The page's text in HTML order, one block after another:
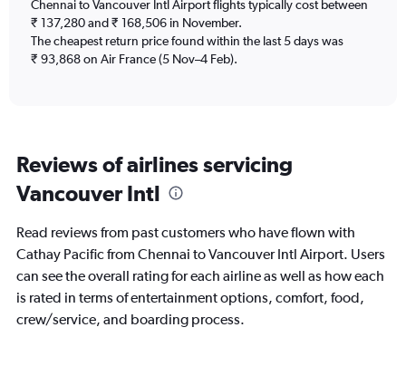
has
1
Y
axis
300000.
Chennai to Vancouver Intl Airport flights typically cost between
₹ 137,280 and ₹ 168,506 in November.
The cheapest return price found within the last 5 days was
₹ 93,868 on Air France (5 Nov–4 Feb).
Reviews of airlines servicing
Vancouver Intl
Read reviews from past customers who have flown with
Cathay Pacific from Chennai to Vancouver Intl Airport. Users
can see the overall rating for each airline as well as how each
is rated in terms of entertainment options, comfort, food,
crew/service, and boarding process.